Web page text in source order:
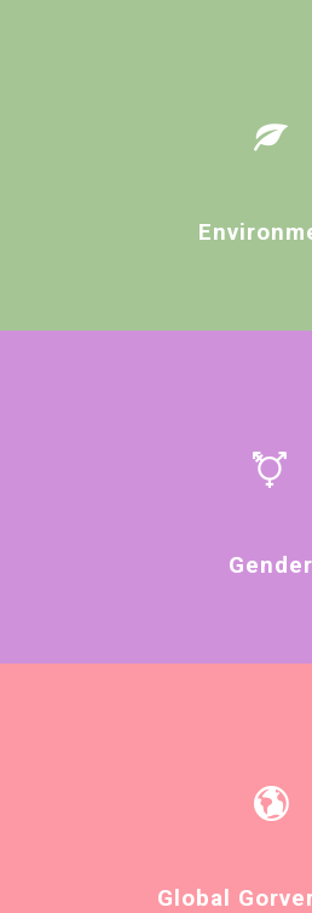
Gender
Global